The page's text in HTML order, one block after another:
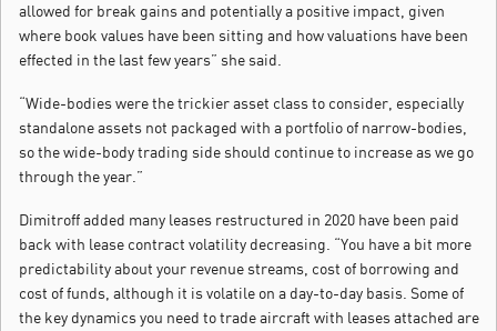
allowed for break gains and potentially a positive impact, given
where book values have been sitting and how valuations have been
effected in the last few years” she said.
“Wide-bodies were the trickier asset class to consider, especially
standalone assets not packaged with a portfolio of narrow-bodies,
so the wide-body trading side should continue to increase as we go
through the year.”
Dimitroff added many leases restructured in 2020 have been paid
back with lease contract volatility decreasing. “You have a bit more
predictability about your revenue streams, cost of borrowing and
cost of funds, although it is volatile on a day-to-day basis. Some of
the key dynamics you need to trade aircraft with leases attached are